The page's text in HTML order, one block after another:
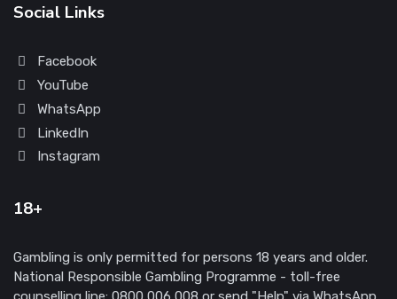
Social Links
Facebook
YouTube
WhatsApp
LinkedIn
Instagram
18+
Gambling is only permitted for persons 18 years and older.
National Responsible Gambling Programme - toll-free